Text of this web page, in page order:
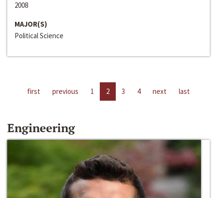
2008
MAJOR(S)
Political Science
first previous 1 2 3 4 next last
Engineering